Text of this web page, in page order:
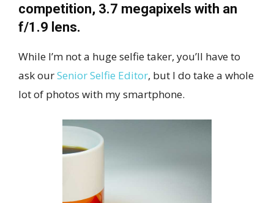
competition, 3.7 megapixels with an
f/1.9 lens.
While I’m not a huge selfie taker, you’ll have to
ask ourSenior Selfie Editor, but I do take a whole
lot of photos with my smartphone.